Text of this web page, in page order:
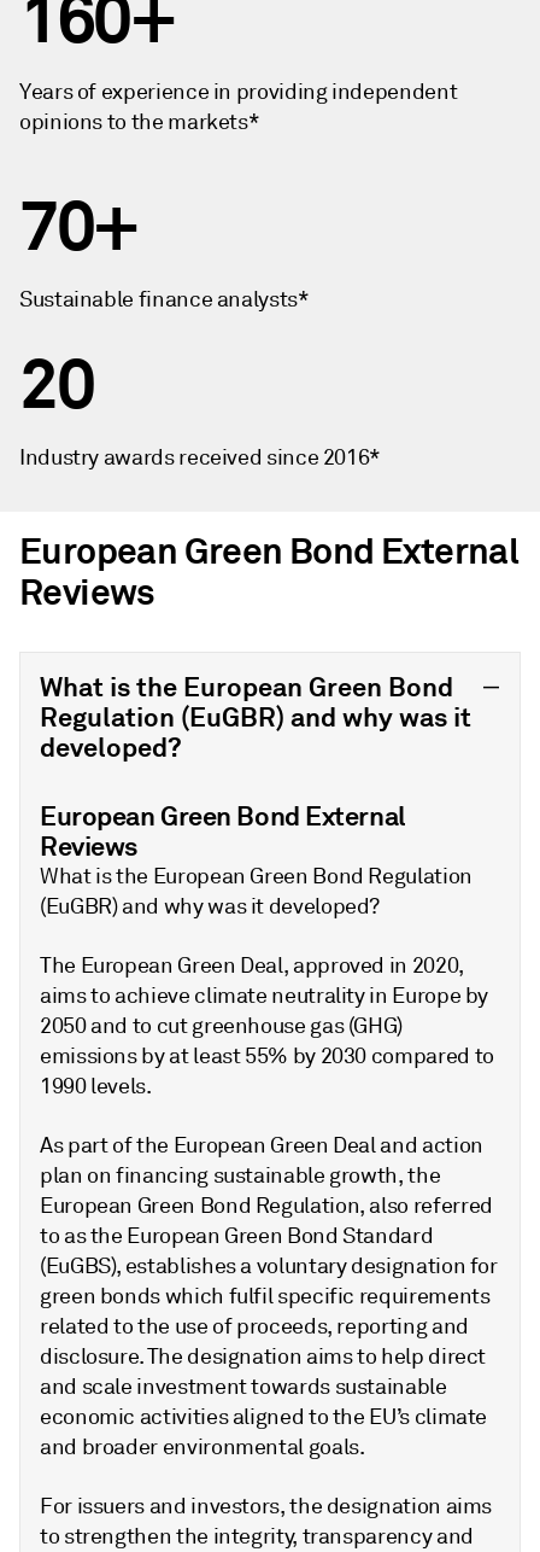
160+
Years of experience in providing independent
opinions to the markets*
70+
Sustainable finance analysts*
20
Industry awards received since 2016*
European Green Bond External
Reviews
What is the European Green Bond
Regulation (EuGBR) and why was it
developed?
European Green Bond External
Reviews
What is the European Green Bond Regulation
(EuGBR) and why was it developed?
The European Green Deal, approved in 2020,
aims to achieve climate neutrality in Europe by
2050 and to cut greenhouse gas (GHG)
emissions by at least 55% by 2030 compared to
1990 levels.
As part of the European Green Deal and action
plan on financing sustainable growth, the
European Green Bond Regulation, also referred
to as the European Green Bond Standard
(EuGBS), establishes a voluntary designation for
green bonds which fulfil specific requirements
related to the use of proceeds, reporting and
disclosure. The designation aims to help direct
and scale investment towards sustainable
economic activities aligned to the EU’s climate
and broader environmental goals.
For issuers and investors, the designation aims
to strengthen the integrity, transparency and